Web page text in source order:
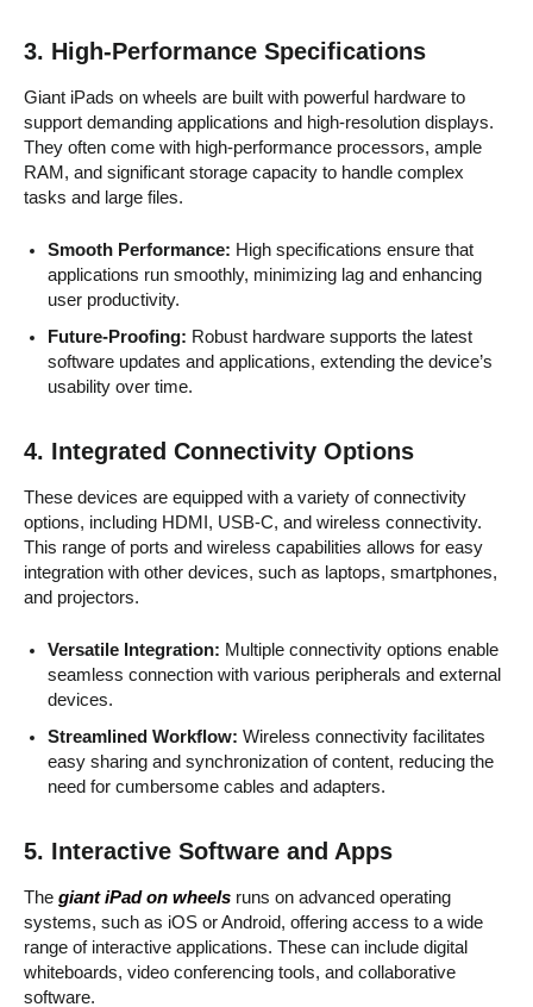
3. High-Performance Specifications
Giant iPads on wheels are built with powerful hardware to
support demanding applications and high-resolution displays.
They often come with high-performance processors, ample
RAM, and significant storage capacity to handle complex
tasks and large files.
Smooth Performance: High specifications ensure that
applications run smoothly, minimizing lag and enhancing
user productivity.
Future-Proofing: Robust hardware supports the latest
software updates and applications, extending the device’s
usability over time.
4. Integrated Connectivity Options
These devices are equipped with a variety of connectivity
options, including HDMI, USB-C, and wireless connectivity.
This range of ports and wireless capabilities allows for easy
integration with other devices, such as laptops, smartphones,
and projectors.
Versatile Integration: Multiple connectivity options enable
seamless connection with various peripherals and external
devices.
Streamlined Workflow: Wireless connectivity facilitates
easy sharing and synchronization of content, reducing the
need for cumbersome cables and adapters.
5. Interactive Software and Apps
The giant iPad on wheels runs on advanced operating
systems, such as iOS or Android, offering access to a wide
range of interactive applications. These can include digital
whiteboards, video conferencing tools, and collaborative
software.